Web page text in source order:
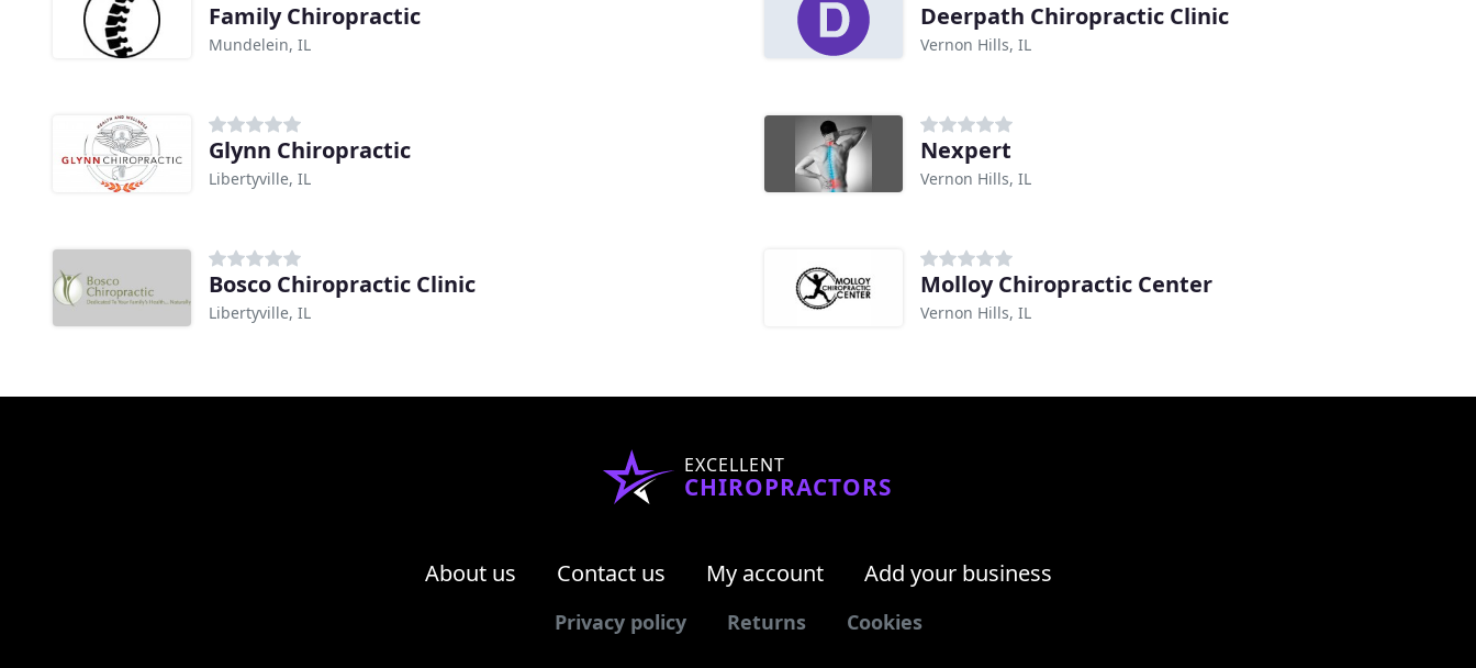
Family Chiropractic
Mundelein, IL
Deerpath Chiropractic Clinic
Vernon Hills, IL
Glynn Chiropractic
Libertyville, IL
Nexpert
Vernon Hills, IL
Bosco Chiropractic Clinic
Libertyville, IL
Molloy Chiropractic Center
Vernon Hills, IL
EXCELLENT
CHIROPRACTORS
About us Contact us My account Add your business
Privacy policy Returns Cookies